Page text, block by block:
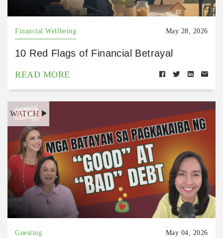
Financial Wellbeing May 28, 2026
10 Red Flags of Financial Betrayal
READ MORE
WATCH
Guesting May 04, 2026